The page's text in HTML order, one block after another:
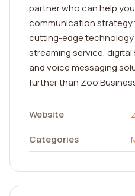
partner who can help
communication strategy
cutting-edge technology
streaming service,
and voice messaging
further than Zoo
Website
Categories